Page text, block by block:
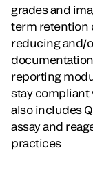
grades and
term retention
reducing and/
reporting
stay compliant
also includes
assay and
practices